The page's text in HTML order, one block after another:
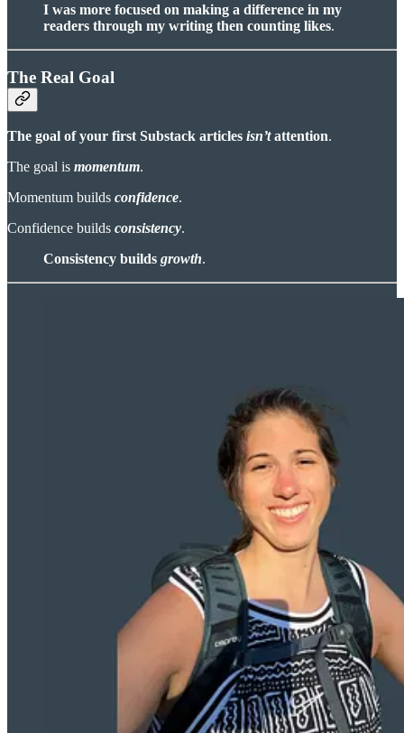
I was more focused on making a difference in my
readers through my writing then counting likes.
The Real Goal
The goal of your first Substack articles isn’tattention.
The goal is momentum.
Momentum builds confidence.
Confidence builds consistency.
Consistency builds growth.